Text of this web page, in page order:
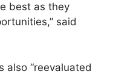
best as they
said
also “reevaluated